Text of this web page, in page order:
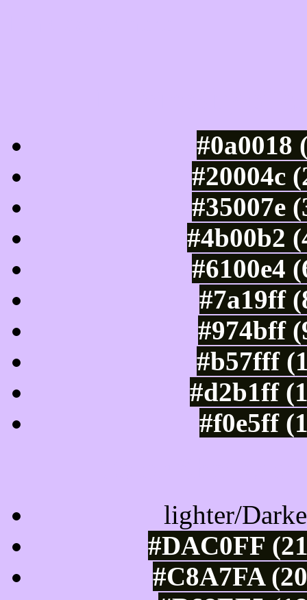
#0a0018
#20004c
#35007e
#4b00b2
#6100e4
#7a19ff
#974bff
#b57fff
#d2b1ff
#f0e5ff
lighter/
#DAC0FF
#C8A7FA